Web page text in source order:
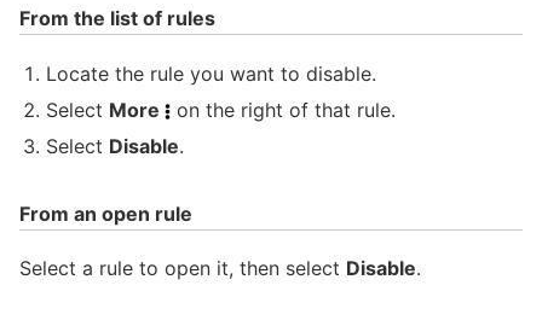
From the list of rules
Locate the rule you want to disable.
Select More on the right of that rule.
Select Disable.
From an open rule
Select a rule to open it, then select Disable.